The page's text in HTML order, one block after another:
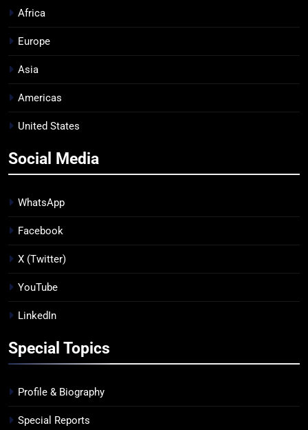
Africa
Europe
Asia
Americas
United States
Social Media
WhatsApp
Facebook
X (Twitter)
YouTube
LinkedIn
Special Topics
Profile & Biography
Special Reports